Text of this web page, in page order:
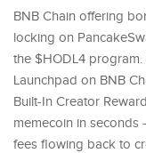
BNB Chain offering
locking on
the $HODL4 program.
Launchpad on BNB
Built-In Creator
memecoin in
fees flowing back to